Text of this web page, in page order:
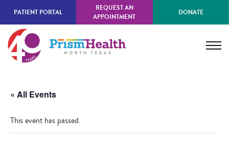
main
content
PATIENT PORTAL
REQUEST AN
APPOINTMENT
DONATE
« All Events
This event has passed.